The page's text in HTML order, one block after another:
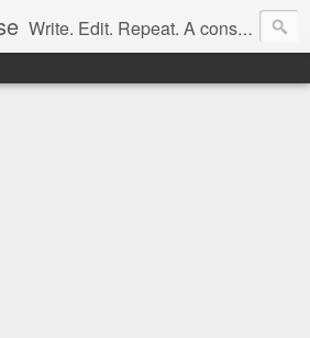
Write. Edit. Repeat. A constant work in progress